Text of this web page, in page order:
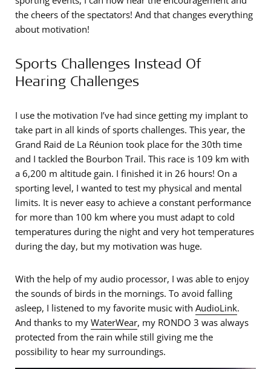
the cheers of the spectators! And that changes everything
about motivation!
Sports Challenges Instead Of
Hearing Challenges
I use the motivation I’ve had since getting my implant to
take part in all kinds of sports challenges. This year, the
Grand Raid de La Réunion took place for the 30th time
and I tackled the Bourbon Trail. This race is 109 km with
a 6,200 m altitude gain. I finished it in 26 hours! On a
sporting level, I wanted to test my physical and mental
limits. It is never easy to achieve a constant performance
for more than 100 km where you must adapt to cold
temperatures during the night and very hot temperatures
during the day, but my motivation was huge.
With the help of my audio processor, I was able to enjoy
the sounds of birds in the mornings. To avoid falling
asleep, I listened to my favorite music with AudioLink.
And thanks to my WaterWear, my RONDO 3 was always
protected from the rain while still giving me the
possibility to hear my surroundings.